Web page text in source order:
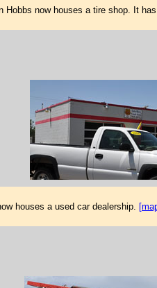
Hobbs now houses a tire shop. It
houses a used car dealership.